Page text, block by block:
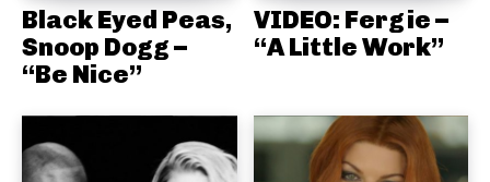
Black Eyed Peas,
Snoop Dogg –
“Be Nice”
VIDEO: Fergie –
“A Little Work”